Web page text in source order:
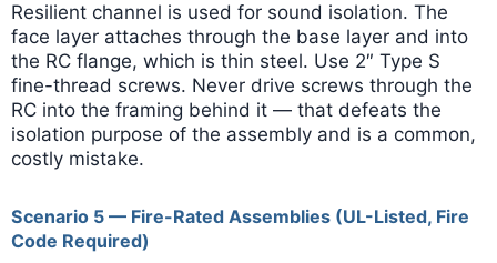
Resilient channel is used for sound isolation. The
face layer attaches through the base layer and into
the RC flange, which is thin steel. Use 2″ Type S
fine-thread screws. Never drive screws through the
RC into the framing behind it — that defeats the
isolation purpose of the assembly and is a common,
costly mistake.
Scenario 5 — Fire-Rated Assemblies (UL-Listed, Fire
Code Required)